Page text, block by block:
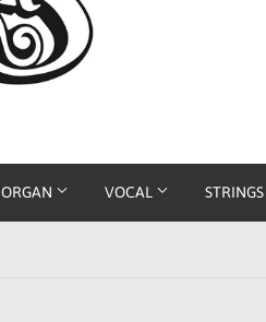
ORGAN VOCAL STRINGS